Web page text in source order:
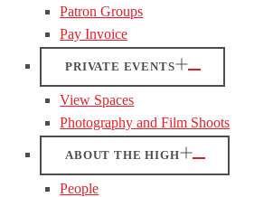
Patron Groups
Pay Invoice
PRIVATE EVENTS
View Spaces
Photography and Film Shoots
ABOUT THE HIGH
People